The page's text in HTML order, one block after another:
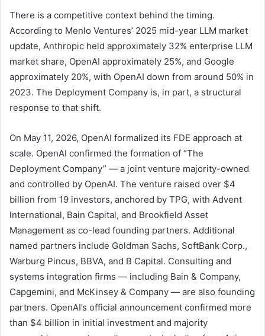
There is a competitive context behind the timing.
According to Menlo Ventures’ 2025 mid-year LLM market
update, Anthropic held approximately 32% enterprise LLM
market share, OpenAI approximately 25%, and Google
approximately 20%, with OpenAI down from around 50% in
2023. The Deployment Company is, in part, a structural
response to that shift.
On May 11, 2026, OpenAI formalized its FDE approach at
scale. OpenAI confirmed the formation of “The
Deployment Company” — a joint venture majority-owned
and controlled by OpenAI. The venture raised over $4
billion from 19 investors, anchored by TPG, with Advent
International, Bain Capital, and Brookfield Asset
Management as co-lead founding partners. Additional
named partners include Goldman Sachs, SoftBank Corp.,
Warburg Pincus, BBVA, and B Capital. Consulting and
systems integration firms — including Bain & Company,
Capgemini, and McKinsey & Company — are also founding
partners. OpenAI’s official announcement confirmed more
than $4 billion in initial investment and majority